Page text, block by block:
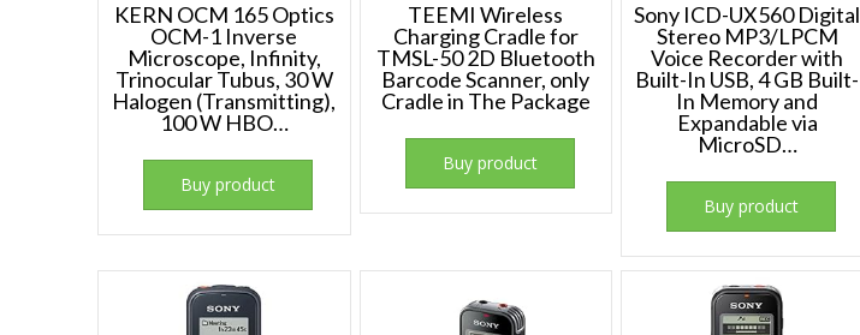
KERN OCM 165 Optics
OCM-1 Inverse
Microscope, Infinity,
Trinocular Tubus, 30 W
Halogen (Transmitting),
100 W HBO…
Buy product
TEEMI Wireless
Charging Cradle for
TMSL-50 2D Bluetooth
Barcode Scanner, only
Cradle in The Package
Buy product
Sony ICD-UX560 Digital
Stereo MP3/LPCM
Voice Recorder with
Built-In USB, 4 GB Built-
In Memory and
Expandable via
MicroSD…
Buy product